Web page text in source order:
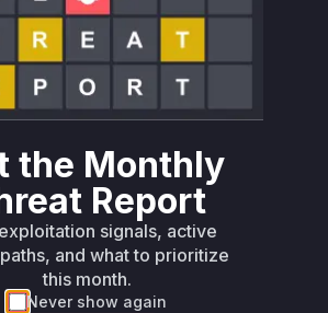
= CGI.escapeHTML(valu
this escaped value instead,
the vulnerability. Therefore,Pr
key vulnerable function that
a runtime profile during
us*rs **n s** t*is s**tion
the Monthly
Report
signals, active
and what to prioritize
this month.
Never show again